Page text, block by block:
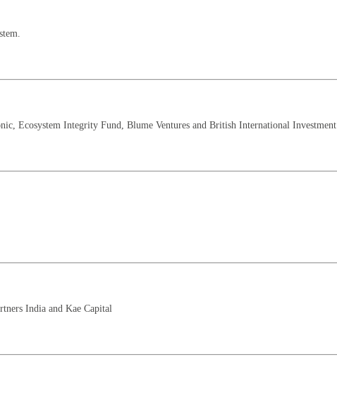
Ecosystem Integrity Fund, Blume Ventures and British International Investment
India and Kae Capital